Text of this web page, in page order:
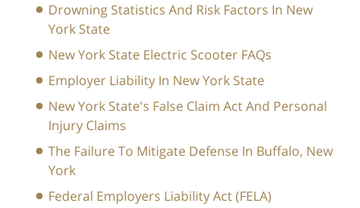
Drowning Statistics And Risk Factors In New
York State
New York State Electric Scooter FAQs
Employer Liability In New York State
New York State's False Claim Act And Personal
Injury Claims
The Failure To Mitigate Defense In Buffalo, New
York
Federal Employers Liability Act (FELA)